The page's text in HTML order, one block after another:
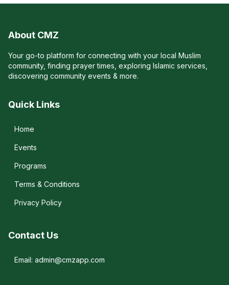
About CMZ
Your go-to platform for connecting with your local Muslim
community, finding prayer times, exploring Islamic services,
discovering community events & more.
Quick Links
Home
Events
Programs
Terms & Conditions
Privacy Policy
Contact Us
Email: admin@cmzapp.com